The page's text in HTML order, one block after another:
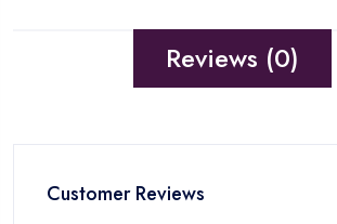
Reviews (0)
Customer Reviews